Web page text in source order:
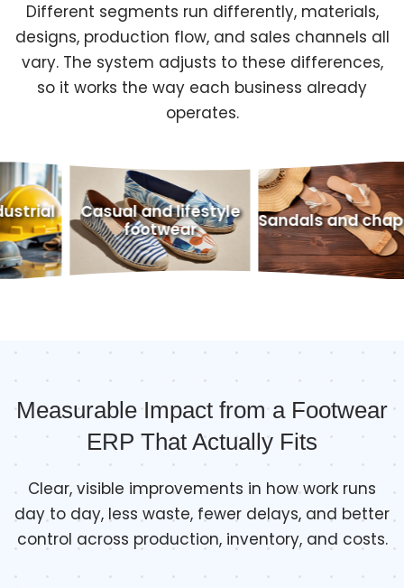
Different segments run differently, materials,
designs, production flow, and sales channels all
vary. The system adjusts to these differences,
so it works the way each business already
operates.
and lifestyle
footwear
Sandals and chappals
Measurable Impact from a Footwear
ERP That Actually Fits
Clear, visible improvements in how work runs
day to day, less waste, fewer delays, and better
control across production, inventory, and costs.